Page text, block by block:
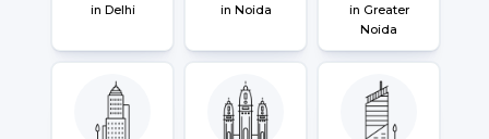
in Delhi
in Noida
in Greater
Noida